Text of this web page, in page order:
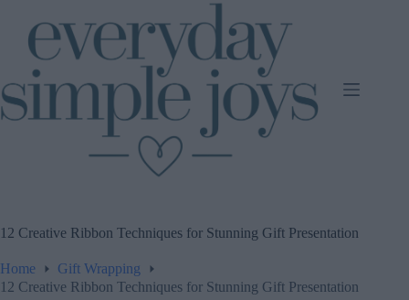
content
12 Creative Ribbon Techniques for Stunning Gift Presentation
Home
Gift Wrapping
12 Creative Ribbon Techniques for Stunning Gift Presentation